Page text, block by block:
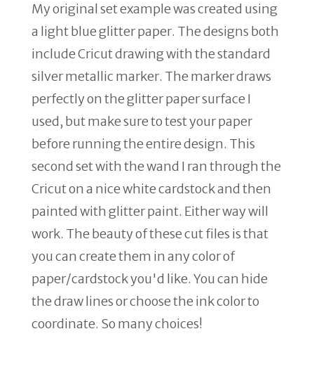
My original set example was created using
a light blue glitter paper. The designs both
include Cricut drawing with the standard
silver metallic marker. The marker draws
perfectly on the glitter paper surface I
used, but make sure to test your paper
before running the entire design. This
second set with the wand I ran through the
Cricut on a nice white cardstock and then
painted with glitter paint. Either way will
work. The beauty of these cut files is that
you can create them in any color of
paper/cardstock you'd like. You can hide
the draw lines or choose the ink color to
coordinate. So many choices!